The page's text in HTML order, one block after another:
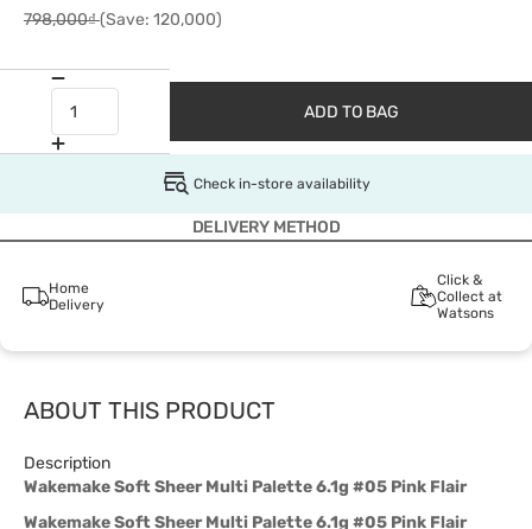
798,000₫(Save: 120,000)
ADD TO BAG
Check in-store availability
DELIVERY METHOD
Home
Delivery
Click &
Collect at
Watsons
ABOUT THIS PRODUCT
Description
Wakemake Soft Sheer Multi Palette 6.1g #05 Pink Flair
Wakemake Soft Sheer Multi Palette 6.1g #05 Pink Flair